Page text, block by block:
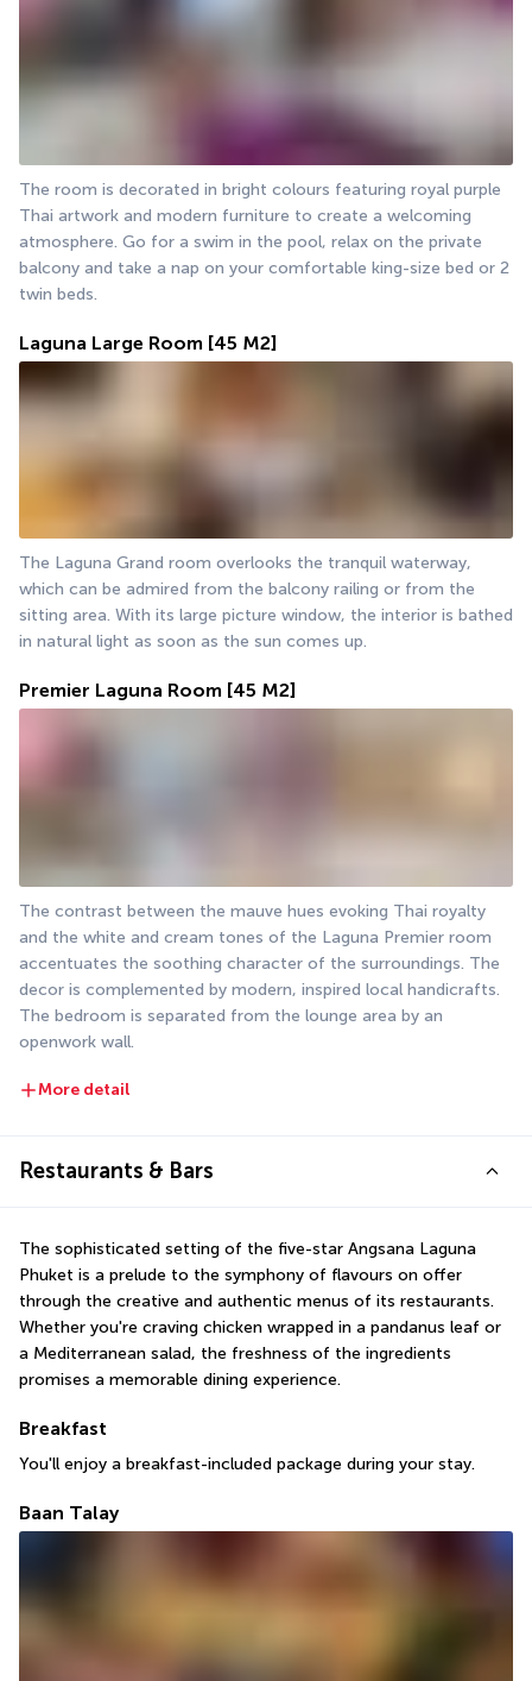
The room is decorated in bright colours featuring royal purple
Thai artwork and modern furniture to create a welcoming
atmosphere. Go for a swim in the pool, relax on the private
balcony and take a nap on your comfortable king-size bed or 2
twin beds.
Laguna Large Room [45 M2]
The Laguna Grand room overlooks the tranquil waterway,
which can be admired from the balcony railing or from the
sitting area. With its large picture window, the interior is bathed
in natural light as soon as the sun comes up.
Premier Laguna Room [45 M2]
The contrast between the mauve hues evoking Thai royalty
and the white and cream tones of the Laguna Premier room
accentuates the soothing character of the surroundings. The
decor is complemented by modern, inspired local handicrafts.
The bedroom is separated from the lounge area by an
openwork wall.
More detail
Restaurants & Bars
The sophisticated setting of the five-star Angsana Laguna
Phuket is a prelude to the symphony of flavours on offer
through the creative and authentic menus of its restaurants.
Whether you're craving chicken wrapped in a pandanus leaf or
a Mediterranean salad, the freshness of the ingredients
promises a memorable dining experience.
Breakfast
You'll enjoy a breakfast-included package during your stay.
Baan Talay